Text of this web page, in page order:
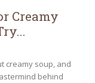
Creamy
creamy soup, and
behind